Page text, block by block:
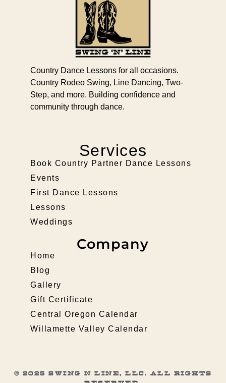
Country Dance Lessons for all occasions.
Country Rodeo Swing, Line Dancing, Two-
Step, and more. Building confidence and
community through dance.
Services
Book Country Partner Dance Lessons
Events
First Dance Lessons
Lessons
Weddings
Company
Home
Blog
Gallery
Gift Certificate
Central Oregon Calendar
Willamette Valley Calendar
© 2025 Swing N Line, LLC. All rights